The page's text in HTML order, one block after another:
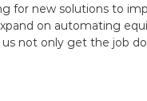
for new solutions to
on automating
not only get the job